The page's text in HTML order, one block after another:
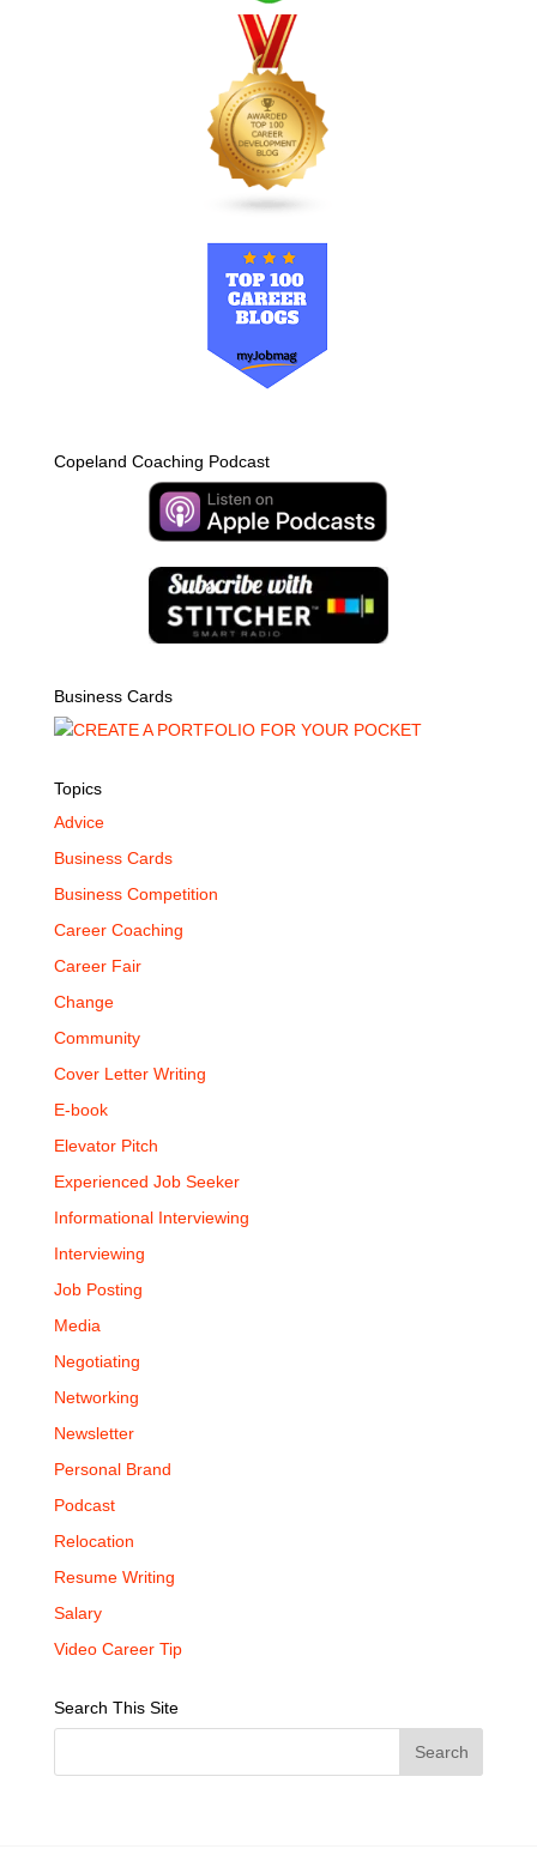
Copeland Coaching Podcast
Business Cards
Topics
Advice
Business Cards
Business Competition
Career Coaching
Career Fair
Change
Community
Cover Letter Writing
E-book
Elevator Pitch
Experienced Job Seeker
Informational Interviewing
Interviewing
Job Posting
Media
Negotiating
Networking
Newsletter
Personal Brand
Podcast
Relocation
Resume Writing
Salary
Video Career Tip
Search This Site